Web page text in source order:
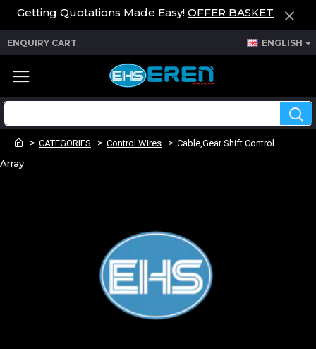
Getting Quotations Made Easy! OFFER BASKET
ENQUIRY CART ENGLISH
CATEGORIES Control Wires Cable,Gear Shift Control
Array